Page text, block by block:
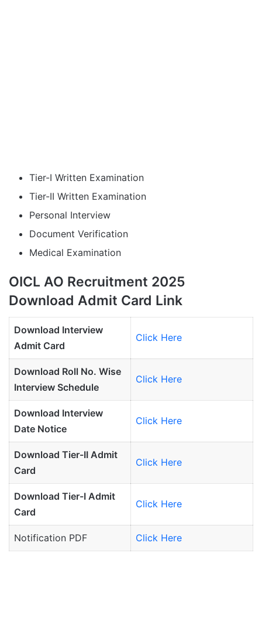
Tier-I Written Examination
Tier-II Written Examination
Personal Interview
Document Verification
Medical Examination
OICL AO Recruitment 2025
Download Admit Card Link
Download Interview
Admit Card
Click Here
Download Roll No. Wise
Interview Schedule
Click Here
Download Interview
Date Notice
Click Here
Download Tier-II Admit
Card
Click Here
Download Tier-I Admit
Card
Click Here
Notification PDF Click Here